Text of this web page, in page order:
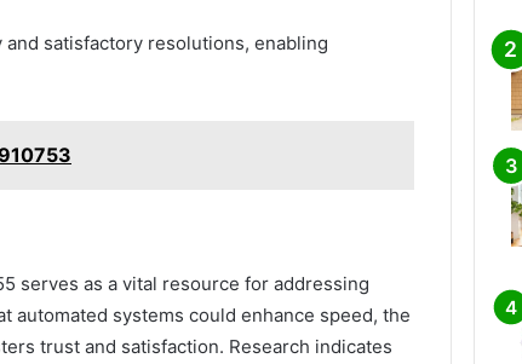
satisfactory resolutions, enabling
serves as a vital resource for addressing
automated systems could enhance speed, the
trust and satisfaction. Research indicates